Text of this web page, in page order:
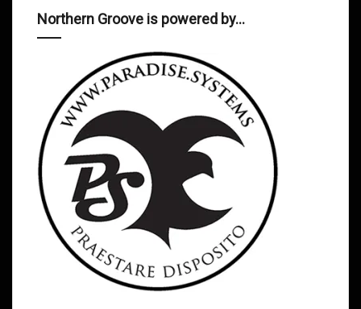
Northern Groove is powered by…